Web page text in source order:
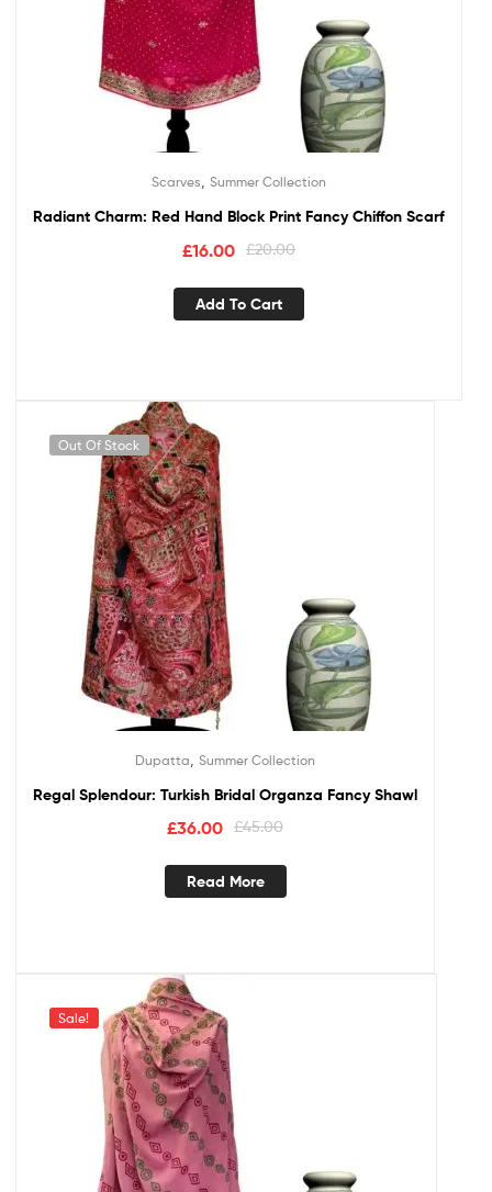
Scarves Summer Collection
Radiant Charm: Red Hand Block Print Fancy Chiffon Scarf
£20.00
£16.00
Add To Cart
Out Of Stock
Dupatta Summer Collection
Regal Splendour: Turkish Bridal Organza Fancy Shawl
£45.00
£36.00
Read More
Sale!